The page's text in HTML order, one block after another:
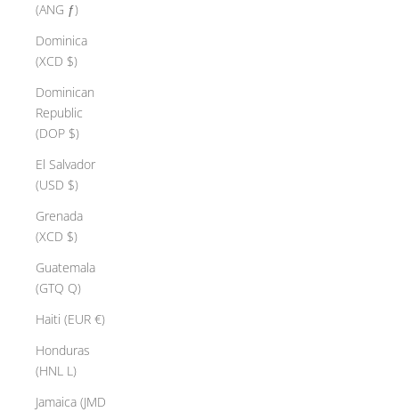
(ANG ƒ)
Dominica
(XCD $)
Dominican
Republic
(DOP $)
El Salvador
(USD $)
Grenada
(XCD $)
Guatemala
(GTQ Q)
Haiti (EUR €)
Honduras
(HNL L)
Jamaica (JMD